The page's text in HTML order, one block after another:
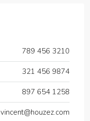
789 456 3210
321 456 9874
897 654 1258
vincent@houzez.com